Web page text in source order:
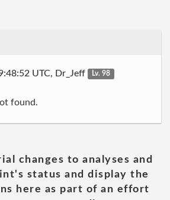
UTC, Dr_Jeff
Lv. 98
found.
changes to analyses and
status and display the
here as part of an effort